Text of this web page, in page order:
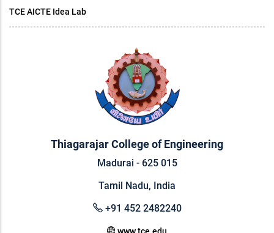
TCE AICTE Idea Lab
Thiagarajar College of Engineering
Madurai - 625 015
Tamil Nadu, India
+91 452 2482240